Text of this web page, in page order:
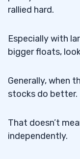
rallied hard.
Especially with
bigger floats,
Generally, when
stocks do better.
That doesn’t
independently.